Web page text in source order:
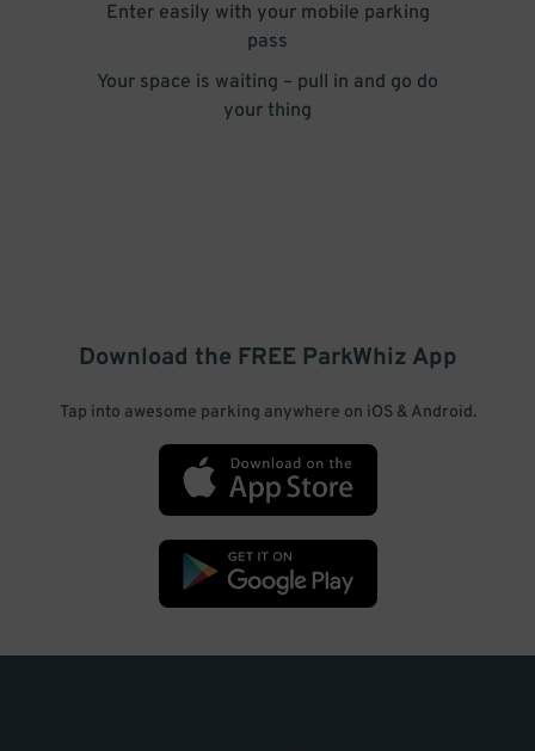
Enter easily with your mobile parking
pass
Your space is waiting – pull in and go do
your thing
Download the FREE ParkWhiz App
Tap into awesome parking anywhere on iOS & Android.